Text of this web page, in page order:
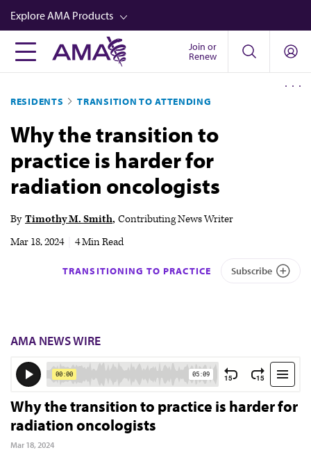
Skip
to
main
content
Explore AMA Products
FREIDA™
Career Advancement
AMA Physician Profiles
Well-Being
Store
Audio
Join or
Renew
RESIDENTS TRANSITION TO ATTENDING
Why the transition to
practice is harder for
radiation oncologists
By Timothy M. Smith Contributing News Writer
Mar 18, 2024
4 Min Read
TRANSITIONING TO PRACTICE Subscribe
AMA NEWS WIRE
Why the transition to practice is harder for
radiation oncologists
Mar 18, 2024